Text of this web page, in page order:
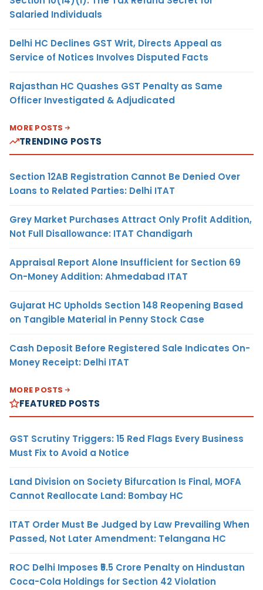
Salaried Individuals
Delhi HC Declines GST Writ, Directs Appeal as
Service of Notices Involves Disputed Facts
Rajasthan HC Quashes GST Penalty as Same
Officer Investigated & Adjudicated
MORE POSTS
TRENDING POSTS
Section 12AB Registration Cannot Be Denied Over
Loans to Related Parties: Delhi ITAT
Grey Market Purchases Attract Only Profit Addition,
Not Full Disallowance: ITAT Chandigarh
Appraisal Report Alone Insufficient for Section 69
On-Money Addition: Ahmedabad ITAT
Gujarat HC Upholds Section 148 Reopening Based
on Tangible Material in Penny Stock Case
Cash Deposit Before Registered Sale Indicates On-
Money Receipt: Delhi ITAT
MORE POSTS
FEATURED POSTS
GST Scrutiny Triggers: 15 Red Flags Every Business
Must Fix to Avoid a Notice
Land Division on Society Bifurcation Is Final, MOFA
Cannot Reallocate Land: Bombay HC
ITAT Order Must Be Judged by Law Prevailing When
Passed, Not Later Amendment: Telangana HC
ROC Delhi Imposes ₹5.5 Crore Penalty on Hindustan
Coca-Cola Holdings for Section 42 Violation